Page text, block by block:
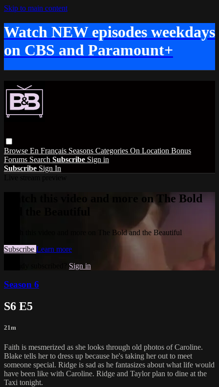
Skip to main content
Watch NEW episodes weekdays
on CBS and Paramount+
Browse En Français Seasons Categories On Location Bonus
Forums Search Subscribe Sign in
Subscribe Sign In
Watch this video and more on The Bold
Watch this video and more on The Bold and the Beautiful
Subscribe Learn more
Sign in
Season 6
S6 E5
21m
Faith is mesmerized as she looks through old photos of Caroline.
Blake tells her to dress up because he's taking her out to meet
someone special. Ridge is sad as he fantasizes about what life would
have been like with Caroline. Ridge and Taylor plan to dine at the
Taxi tonight.